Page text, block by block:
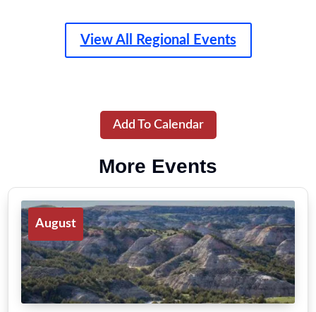
View All Regional Events
Add To Calendar
More Events
August